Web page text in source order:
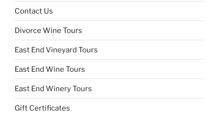
Contact Us
Divorce Wine Tours
East End Vineyard Tours
East End Wine Tours
East End Winery Tours
Gift Certificates